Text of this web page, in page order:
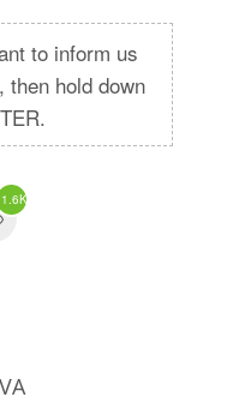
to inform us
hold down
1.6K